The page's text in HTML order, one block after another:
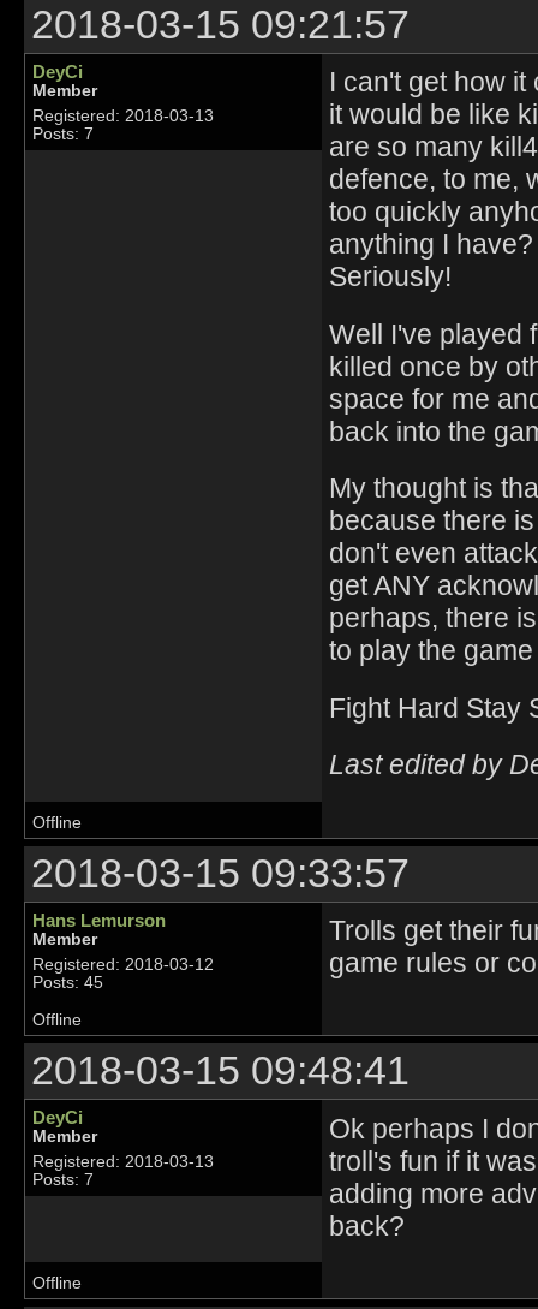
2018-03-15 09:21:57
DeyCi
Member
Registered: 2018-03-13
Posts: 7
I can't get how
it would be like
are so many
defence, to me,
too quickly
anything I
Seriously!
Well I've played
killed once by
space for me
back into the
My thought is
because there
don't even
get ANY
perhaps, there
to play the
Fight Hard Stay
Last edited by
Offline
2018-03-15 09:33:57
Hans Lemurson
Member
Registered: 2018-03-12
Posts: 45
Trolls get their
game rules or
Offline
2018-03-15 09:48:41
DeyCi
Member
Registered: 2018-03-13
Posts: 7
Ok perhaps I
troll's fun if it
adding more
back?
Offline